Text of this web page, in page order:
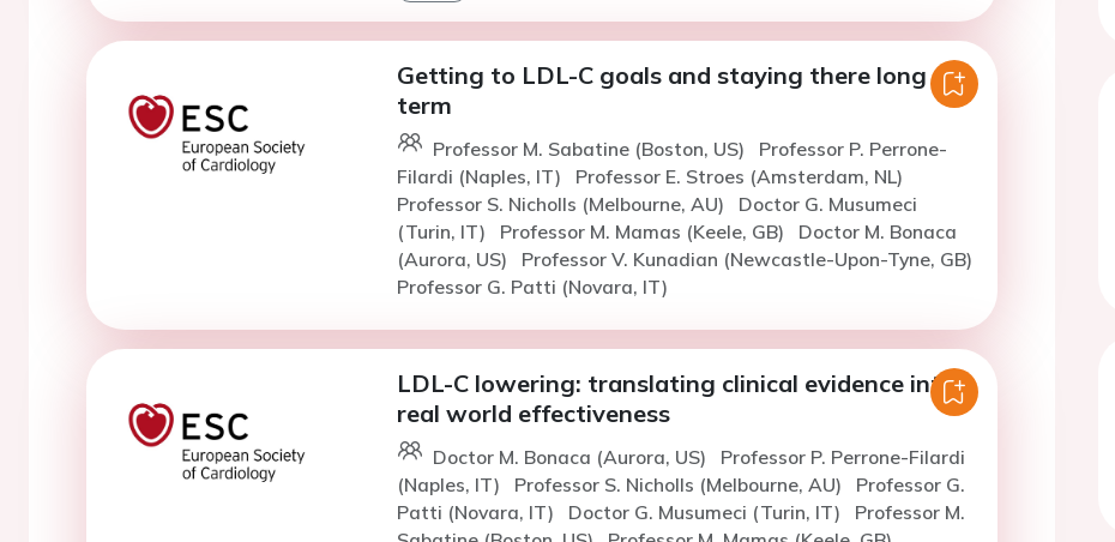
Getting to LDL-C goals and staying there long
term
Professor M. Sabatine (Boston, US)
Professor P. Perrone-
Filardi (Naples, IT)
Professor E. Stroes (Amsterdam, NL)
Professor S. Nicholls (Melbourne, AU)
Doctor G. Musumeci
(Turin, IT)
Professor M. Mamas (Keele, GB)
Doctor M. Bonaca
(Aurora, US)
Professor V. Kunadian (Newcastle-Upon-Tyne, GB)
Professor G. Patti (Novara, IT)
LDL-C lowering: translating clinical evidence into
real world effectiveness
Doctor M. Bonaca (Aurora, US)
Professor P. Perrone-Filardi
(Naples, IT)
Professor S. Nicholls (Melbourne, AU)
Professor G.
Patti (Novara, IT)
Doctor G. Musumeci (Turin, IT)
Professor M.